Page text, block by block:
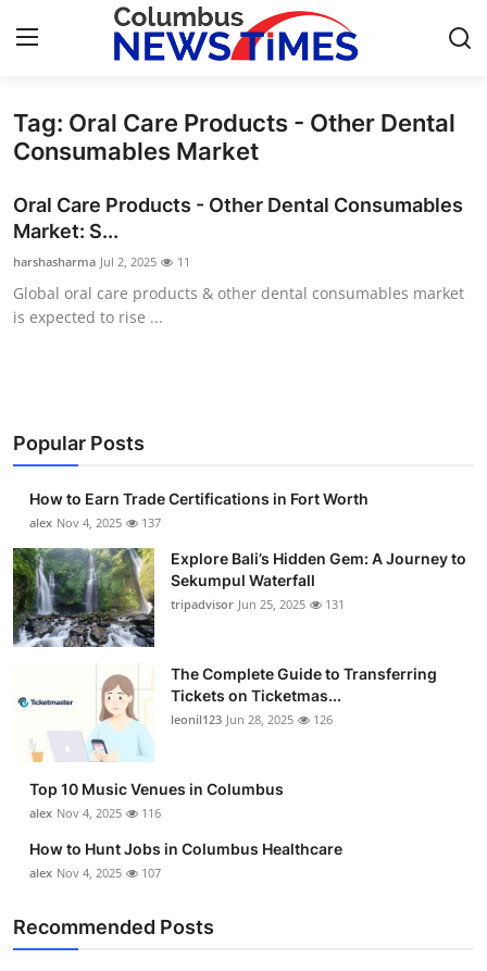
Home
Press Release
Privacy Policy
Health
Submit Press Release
Guest Posting
Crypto
Advertise with US
Business
Finance
Real Estate
General
Tag: Oral Care Products - Other Dental
Consumables Market
Oral Care Products - Other Dental Consumables
Market: S...
harshasharma Jul 2, 2025 11
Global oral care products & other dental consumables market
is expected to rise ...
Popular Posts
How to Earn Trade Certifications in Fort Worth
alex Nov 4, 2025 137
Explore Bali’s Hidden Gem: A Journey to
Sekumpul Waterfall
tripadvisor Jun 25, 2025 131
The Complete Guide to Transferring
Tickets on Ticketmas...
leonil123 Jun 28, 2025 126
Top 10 Music Venues in Columbus
alex Nov 4, 2025 116
How to Hunt Jobs in Columbus Healthcare
alex Nov 4, 2025 107
Recommended Posts